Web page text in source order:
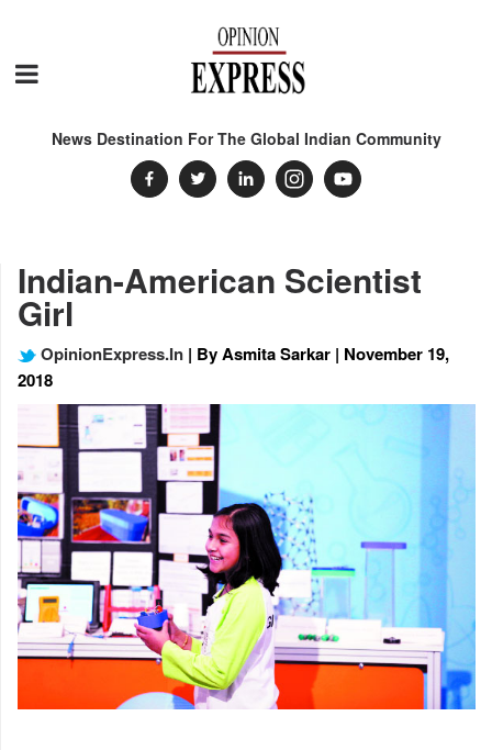
News Destination For The Global Indian Community
Indian-American Scientist
Girl
OpinionExpress.In | By Asmita Sarkar | November 19,
2018